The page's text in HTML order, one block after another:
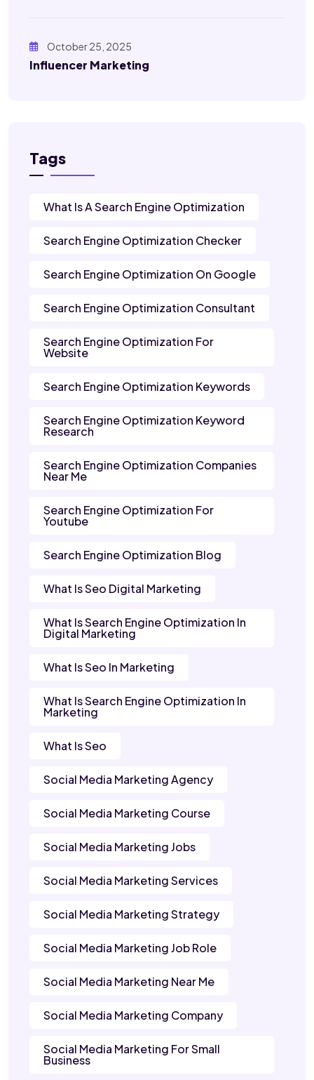
October 25, 2025
Influencer Marketing
Tags
What Is A Search Engine Optimization
Search Engine Optimization Checker
Search Engine Optimization On Google
Search Engine Optimization Consultant
Search Engine Optimization For
Website
Search Engine Optimization Keywords
Search Engine Optimization Keyword
Research
Search Engine Optimization Companies
Near Me
Search Engine Optimization For
Youtube
Search Engine Optimization Blog
What Is Seo Digital Marketing
What Is Search Engine Optimization In
Digital Marketing
What Is Seo In Marketing
What Is Search Engine Optimization In
Marketing
What Is Seo
Social Media Marketing Agency
Social Media Marketing Course
Social Media Marketing Jobs
Social Media Marketing Services
Social Media Marketing Strategy
Social Media Marketing Job Role
Social Media Marketing Near Me
Social Media Marketing Company
Social Media Marketing For Small
Business